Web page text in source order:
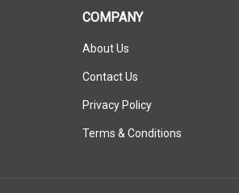
COMPANY
About Us
Contact Us
Privacy Policy
Terms & Conditions